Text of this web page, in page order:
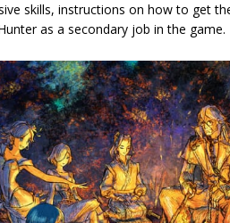
skills, instructions on how to get
as a secondary job in the game.